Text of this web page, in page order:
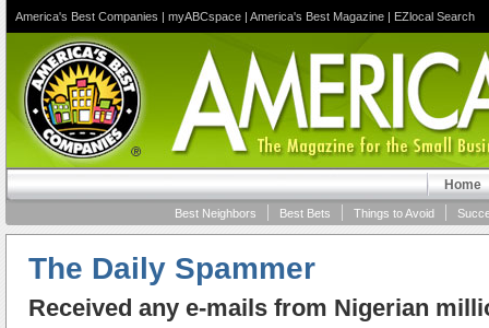
America's Best Companies | myABCspace | America's Best Magazine | EZlocal Search
Home
Things to Avoid
Best Bets
Best Neighbors
The Daily Spammer
Received any e-mails from Nigerian